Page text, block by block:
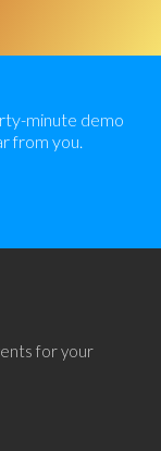
minute demo
from you.
for your